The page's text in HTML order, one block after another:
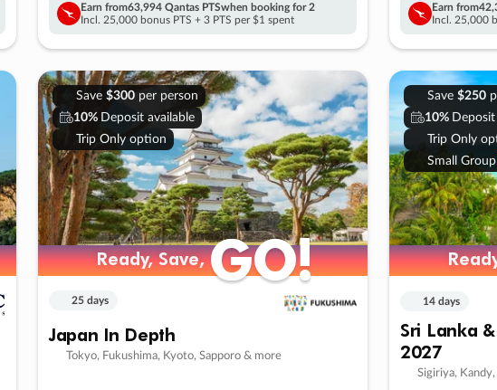
Earn from63,994 Qantas PTSwhen booking for 2
Incl. 25,000 bonus PTS + 3 PTS per $1 spent
Earn from
Incl. 25,000
Save $300per person
10% Deposit available
Trip Only option
Ready, Save,GO!
Ready, Save,GO!
25 days
Japan In Depth
Tokyo, Fukushima, Kyoto, Sapporo & more
Save $250
10%
Trip Only
Small Group
14 days
Sri Lanka
2027
Sigiriya,